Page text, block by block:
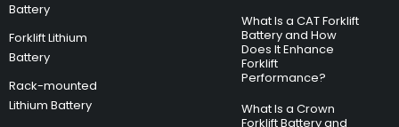
Battery
Forklift Lithium
Battery
Rack-mounted
Lithium Battery
What Is a CAT Forklift
Battery and How
Does It Enhance
Forklift
Performance?
What Is a Crown
Forklift Battery and